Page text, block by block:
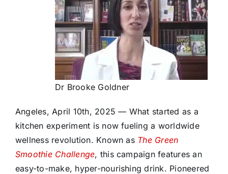
Dr Brooke Goldner
Angeles, April 10th, 2025 — What started as a
kitchen experiment is now fueling a worldwide
wellness revolution. Known as The Green
Smoothie Challenge, this campaign features an
easy-to-make, hyper-nourishing drink. Pioneered